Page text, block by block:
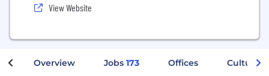
View Website
Overview Jobs 173 Offices Culture